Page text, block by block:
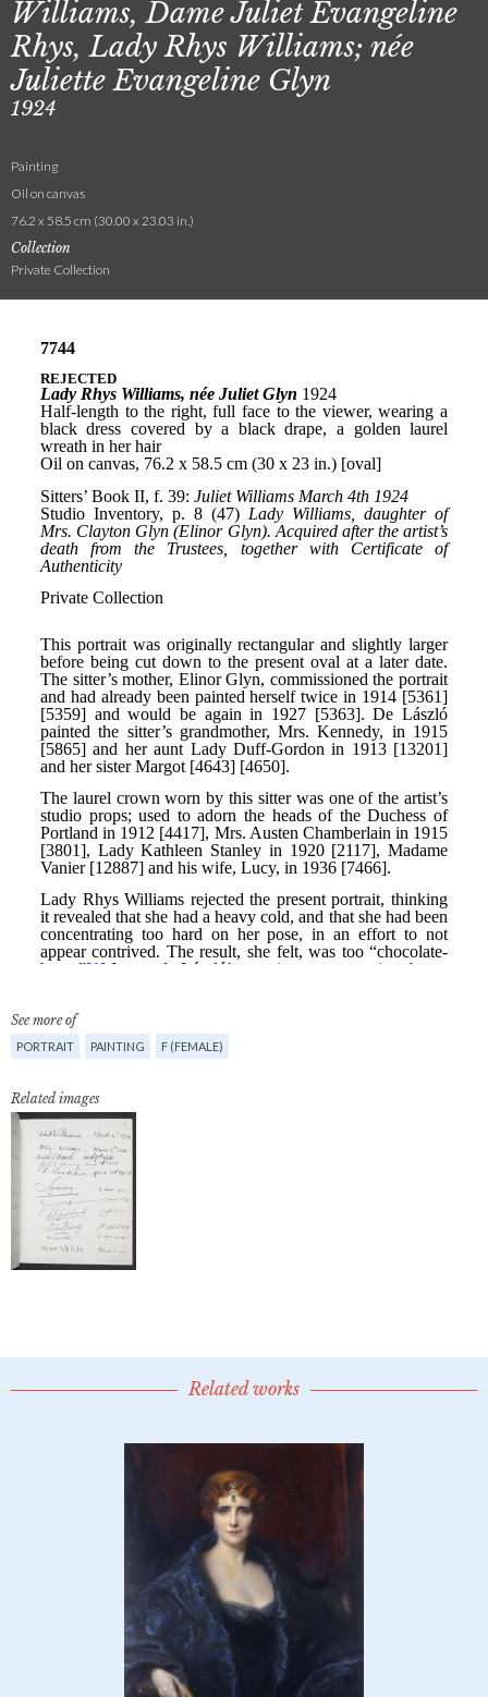
Williams, Dame Juliet Evangeline
Rhys, Lady Rhys Williams; née
Juliette Evangeline Glyn
1924
Painting
Oil on canvas
76.2 x 58.5 cm (30.00 x 23.03 in.)
Collection
Private Collection
See more of
PORTRAIT PAINTING F (FEMALE)
Related images
Related works